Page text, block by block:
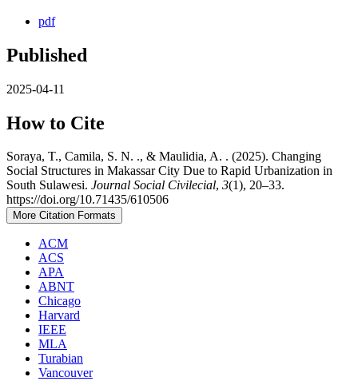
pdf
Published
2025-04-11
How to Cite
Soraya, T., Camila, S. N. ., & Maulidia, A. . (2025). Changing
Social Structures in Makassar City Due to Rapid Urbanization in
South Sulawesi. Journal Social Civilecial, 3(1), 20–33.
https://doi.org/10.71435/610506
More Citation Formats
ACM
ACS
APA
ABNT
Chicago
Harvard
IEEE
MLA
Turabian
Vancouver